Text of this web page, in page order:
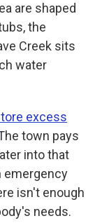
are shaped
the
Creek sits
water
excess
town pays
into that
emergency
isn't enough
needs.